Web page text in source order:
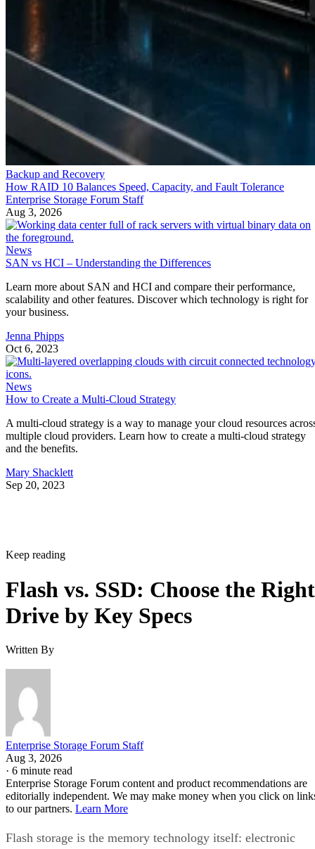
Backup and Recovery
How RAID 10 Balances Speed, Capacity, and Fault Tolerance
Enterprise Storage Forum Staff
Aug 3, 2026
News
SAN vs HCI – Understanding the Differences
Learn more about SAN and HCI and compare their performance,
scalability and other features. Discover which technology is right for
your business.
Jenna Phipps
Oct 6, 2023
News
How to Create a Multi-Cloud Strategy
A multi-cloud strategy is a way to manage your cloud resources
multiple cloud providers. Learn how to create a multi-cloud strategy
and the benefits.
Mary Shacklett
Sep 20, 2023
Drive by Key Specs
Enterprise Storage Forum Staff
Aug 3, 2026
·6 minute read
Enterprise Storage Forum content and product recommendations are
editorially independent. We may make money when you click on
to our partners.Learn More
Flash storage is the memory technology itself: electronic
chips that store data with no moving parts. An SSD is a